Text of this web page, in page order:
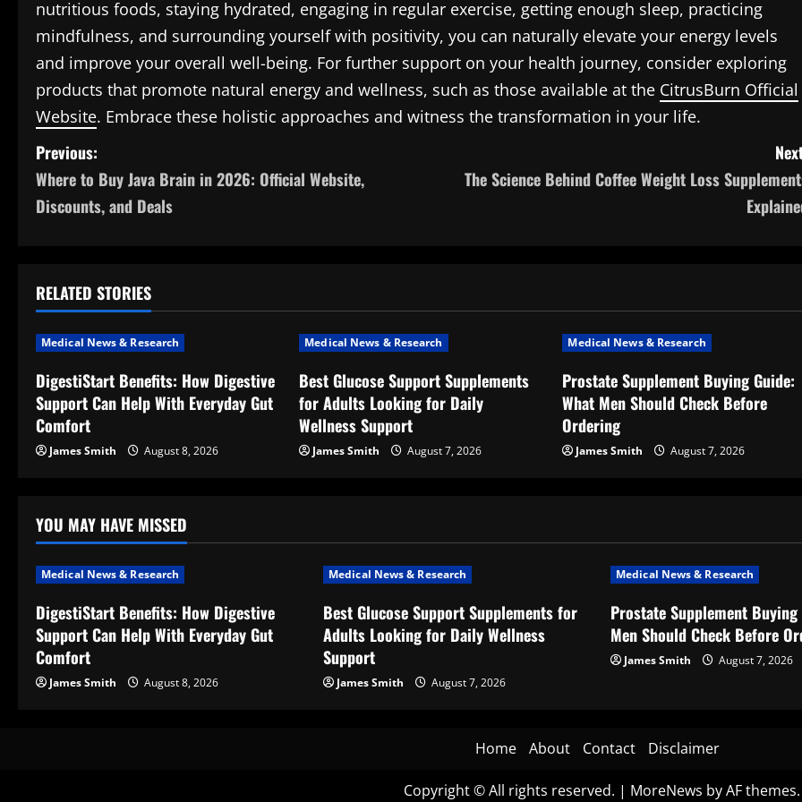
nutritious foods, staying hydrated, engaging in regular exercise, getting enough sleep, practicing
mindfulness, and surrounding yourself with positivity, you can naturally elevate your energy levels
and improve your overall well-being. For further support on your health journey, consider exploring
products that promote natural energy and wellness, such as those available at the CitrusBurn Official
Website. Embrace these holistic approaches and witness the transformation in your life.
P
o
n
a
v
i
g
t
i
o
n
Previous:
Where to Buy Java Brain in 2026: Official Website,
Discounts, and Deals
The Science Behind Coffee Weight Loss
RELATED STORIES
Medical News & Research
DigestiStart Benefits: How Digestive
Support Can Help With Everyday Gut
Comfort
James Smith August 8, 2026
Medical News & Research
Best Glucose Support Supplements
for Adults Looking for Daily
Wellness Support
James Smith August 7, 2026
Medical News & Research
Prostate Supplement Buying Guide:
What Men Should Check Before
Ordering
James Smith August 7, 2026
YOU MAY HAVE MISSED
Medical News & Research
DigestiStart Benefits: How Digestive
Support Can Help With Everyday Gut
Comfort
James Smith August 8, 2026
Medical News & Research
Best Glucose Support Supplements for
Adults Looking for Daily Wellness
Support
James Smith August 7, 2026
Medical News & Research
Prostate Supplement Buying
Men Should Check Before
James Smith August 7, 2026
Home About Contact Disclaimer
Copyright © All rights reserved. | MoreNews by AF themes.